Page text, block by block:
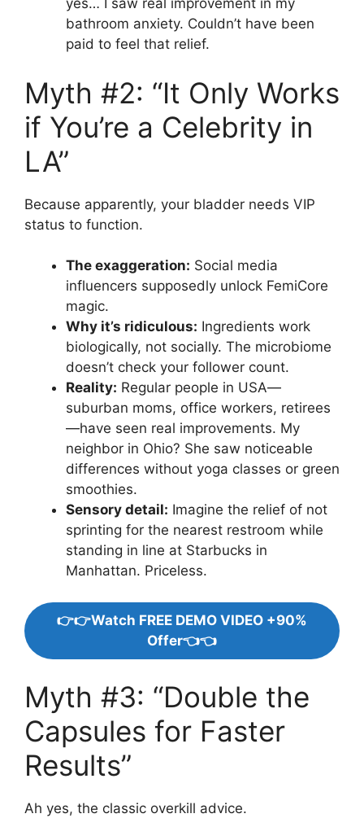
yes… I saw real improvement in my
bathroom anxiety. Couldn’t have been
paid to feel that relief.
Myth #2: “It Only Works
if You’re a Celebrity in
LA”
Because apparently, your bladder needs VIP
status to function.
The exaggeration: Social media
influencers supposedly unlock FemiCore
magic.
Why it’s ridiculous: Ingredients work
biologically, not socially. The microbiome
doesn’t check your follower count.
Reality: Regular people in USA—
suburban moms, office workers, retirees
—have seen real improvements. My
neighbor in Ohio? She saw noticeable
differences without yoga classes or green
smoothies.
Sensory detail: Imagine the relief of not
sprinting for the nearest restroom while
standing in line at Starbucks in
Manhattan. Priceless.
👉👉Watch FREE DEMO VIDEO +90%
Offer👈👈
Myth #3: “Double the
Capsules for Faster
Results”
Ah yes, the classic overkill advice.